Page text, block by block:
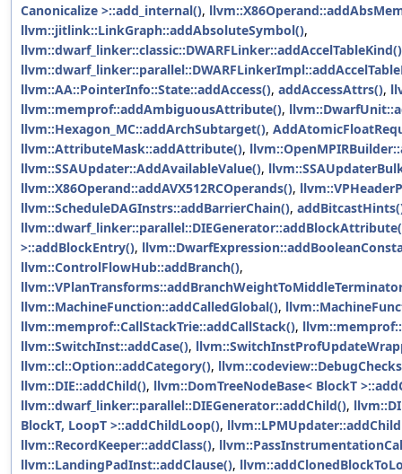
Canonicalize >::add_internal(),
llvm::jitlink::LinkGraph::addAbsoluteSymbol(),
llvm::dwarf_linker::classic::DWARFLinker::addAccelTableKind()
llvm::AA::PointerInfo::State::addAccess(), addAccessAttrs(),
llvm::memprof::addAmbiguousAttribute(),
llvm::Hexagon_MC::addArchSubtarget(),
llvm::AttributeMask::addAttribute(),
llvm::SSAUpdater::AddAvailableValue(),
llvm::X86Operand::addAVX512RCOperands(),
llvm::ScheduleDAGInstrs::addBarrierChain(),
>::addBlockEntry(),
llvm::ControlFlowHub::addBranch(),
llvm::MachineFunction::addCalledGlobal(),
llvm::memprof::CallStackTrie::addCallStack(),
llvm::SwitchInst::addCase(),
llvm::cl::Option::addCategory(),
llvm::DIE::addChild(), llvm::DomTreeNodeBase< BlockT
llvm::dwarf_linker::parallel::DIEGenerator::addChild(),
BlockT, LoopT >::addChildLoop(),
llvm::RecordKeeper::addClass(),
llvm::LandingPadInst::addClause(),